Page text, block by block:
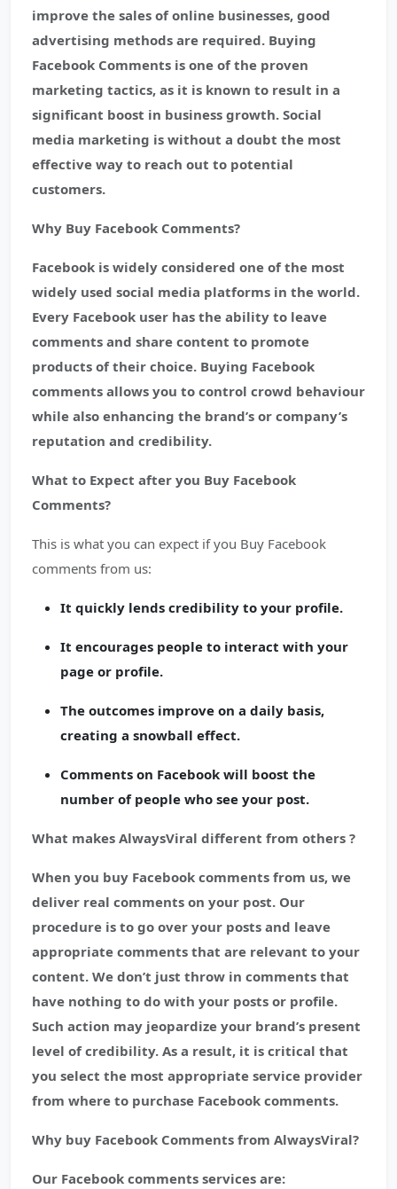
improve the sales of online businesses, good
advertising methods are required. Buying
Facebook Comments is one of the proven
marketing tactics, as it is known to result in a
significant boost in business growth. Social
media marketing is without a doubt the most
effective way to reach out to potential
customers.
Why Buy Facebook Comments?
Facebook is widely considered one of the most
widely used social media platforms in the world.
Every Facebook user has the ability to leave
comments and share content to promote
products of their choice. Buying Facebook
comments allows you to control crowd behaviour
while also enhancing the brand’s or company’s
reputation and credibility.
What to Expect after you Buy Facebook
Comments?
This is what you can expect if you Buy Facebook
comments from us:
It quickly lends credibility to your profile.
It encourages people to interact with your
page or profile.
The outcomes improve on a daily basis,
creating a snowball effect.
Comments on Facebook will boost the
number of people who see your post.
What makes AlwaysViral different from others ?
When you buy Facebook comments from us, we
deliver real comments on your post. Our
procedure is to go over your posts and leave
appropriate comments that are relevant to your
content. We don’t just throw in comments that
have nothing to do with your posts or profile.
Such action may jeopardize your brand’s present
level of credibility. As a result, it is critical that
you select the most appropriate service provider
from where to purchase Facebook comments.
Why buy Facebook Comments from AlwaysViral?
Our Facebook comments services are: